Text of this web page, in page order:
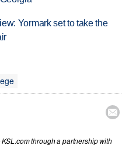
Yormark set to take the

through a partnership with